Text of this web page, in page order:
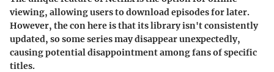
viewing, allowing users to download episodes for later.
However, the con here is that its library isn't consistently
updated, so some series may disappear unexpectedly,
causing potential disappointment among fans of specific
titles.